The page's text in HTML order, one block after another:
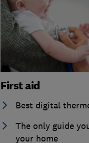
First aid
Best digital
The only guide
your home